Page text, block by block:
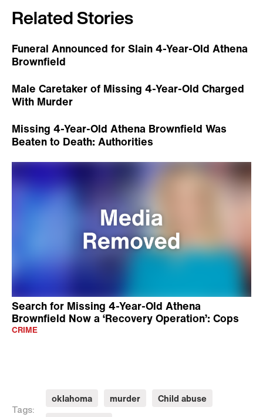
Related Stories
Funeral Announced for Slain 4-Year-Old Athena
Brownfield
Male Caretaker of Missing 4-Year-Old Charged
With Murder
Missing 4-Year-Old Athena Brownfield Was
Beaten to Death: Authorities
Search for Missing 4-Year-Old Athena
Brownfield Now a ‘Recovery Operation’: Cops
CRIME
Tags:
oklahoma murder
Child abuse